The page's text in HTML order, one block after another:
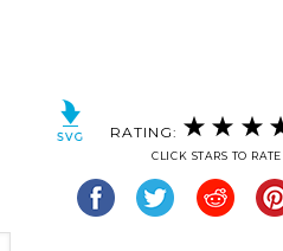
RATING:
CLICK STARS TO RATE